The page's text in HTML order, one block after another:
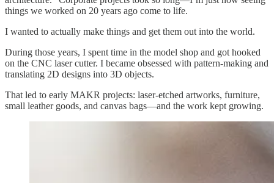
things we worked on 20 years ago come to life.
I wanted to actually make things and get them out into the world.
During those years, I spent time in the model shop and got hooked
on the CNC laser cutter. I became obsessed with pattern-making and
translating 2D designs into 3D objects.
That led to early MAKR projects: laser-etched artworks, furniture,
small leather goods, and canvas bags—and the work kept growing.